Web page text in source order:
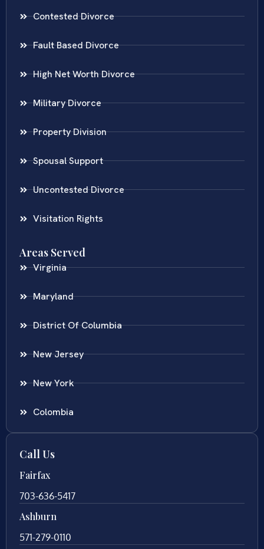
Contested Divorce
Fault Based Divorce
High Net Worth Divorce
Military Divorce
Property Division
Spousal Support
Uncontested Divorce
Visitation Rights
Areas Served
Virginia
Maryland
District Of Columbia
New Jersey
New York
Colombia
Call Us
Fairfax
703-636-5417
Ashburn
571-279-0110